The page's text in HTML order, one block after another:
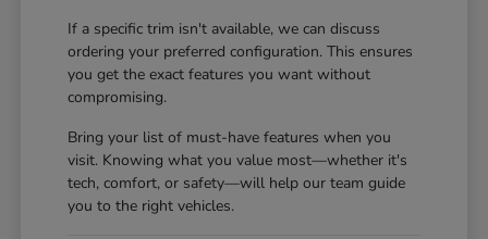
If a specific trim isn't available, we can discuss
ordering your preferred configuration. This ensures
you get the exact features you want without
compromising.
Bring your list of must-have features when you
visit. Knowing what you value most—whether it's
tech, comfort, or safety—will help our team guide
you to the right vehicles.